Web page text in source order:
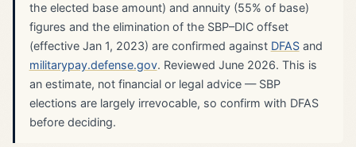
the elected base amount) and annuity (55% of base)
figures and the elimination of the SBP–DIC offset
(effective Jan 1, 2023) are confirmed against DFASand
militarypay.defense.gov. Reviewed June 2026. This is
an estimate, not financial or legal advice — SBP
elections are largely irrevocable, so confirm with DFAS
before deciding.